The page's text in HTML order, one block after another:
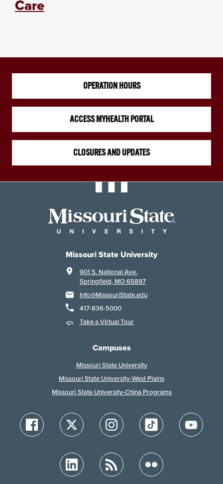
Care
OPERATION HOURS
ACCESS MYHEALTH PORTAL
CLOSURES AND UPDATES
Missouri State University
901 S. National Ave.
Springfield, MO 65897
Info@MissouriState.edu
417-836-5000
Take a Virtual Tour
Campuses
Missouri State University
Missouri State University-West Plains
Missouri State University-China Programs